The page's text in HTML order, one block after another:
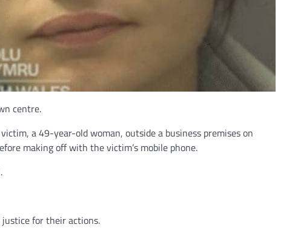
centre.
a 49-year-old woman, outside a business premises on
making off with the victim’s mobile phone.
for their actions.